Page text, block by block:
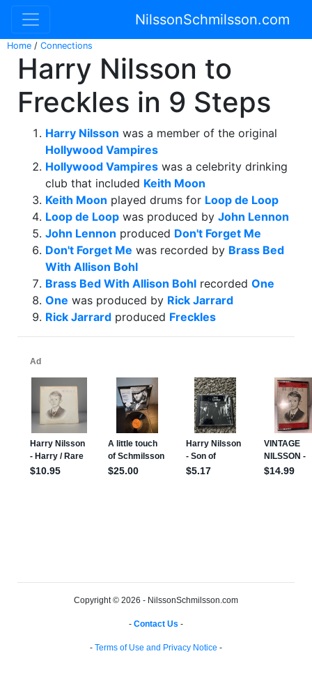
NilssonSchmilsson.com
Home / Connections
Harry Nilsson to
Freckles in 9 Steps
Harry Nilsson was a member of the original
Hollywood Vampires
Hollywood Vampires was a celebrity drinking
club that included Keith Moon
Keith Moon played drums for Loop de Loop
Loop de Loop was produced by John Lennon
John Lennon produced Don't Forget Me
Don't Forget Me was recorded by Brass Bed
With Allison Bohl
Brass Bed With Allison Bohl recorded One
One was produced by Rick Jarrard
Rick Jarrard produced Freckles
Copyright © 2026 - NilssonSchmilsson.com
- Contact Us -
- Terms of Use and Privacy Notice -